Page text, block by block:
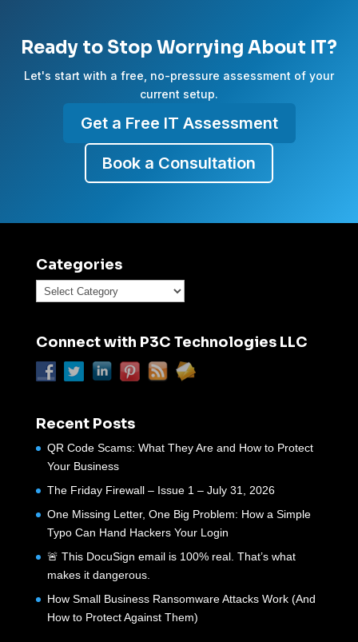
Ready to Stop Worrying About IT?
Let's start with a free, no-pressure assessment of your
current setup.
Get a Free IT Assessment
Book a Consultation
Categories
Categories
Connect with P3C Technologies LLC
Recent Posts
QR Code Scams: What They Are and How to Protect
Your Business
The Friday Firewall – Issue 1 – July 31, 2026
One Missing Letter, One Big Problem: How a Simple
Typo Can Hand Hackers Your Login
🚨 This DocuSign email is 100% real. That’s what
makes it dangerous.
How Small Business Ransomware Attacks Work (And
How to Protect Against Them)